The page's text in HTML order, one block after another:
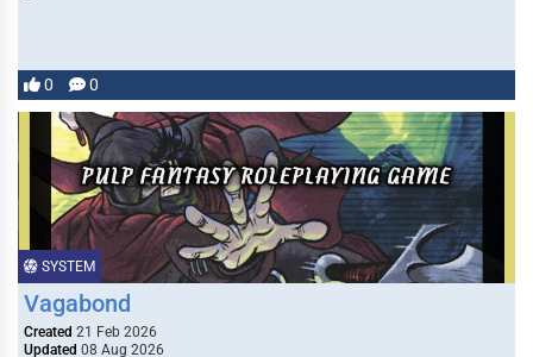
0 0
SYSTEM
Vagabond
Created 21 Feb 2026
Updated 08 Aug 2026